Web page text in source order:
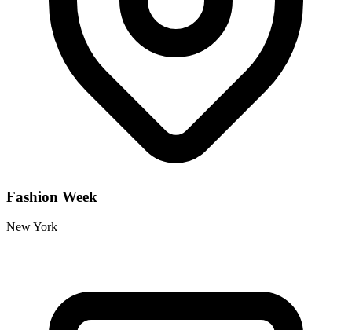
Fashion Week
New York